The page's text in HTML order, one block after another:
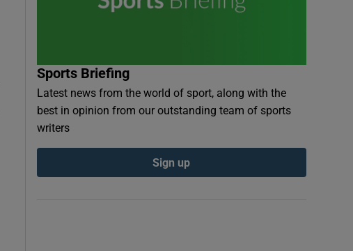
Sports Briefing
Latest news from the world of sport, along with the
best in opinion from our outstanding team of sports
writers
Sign up